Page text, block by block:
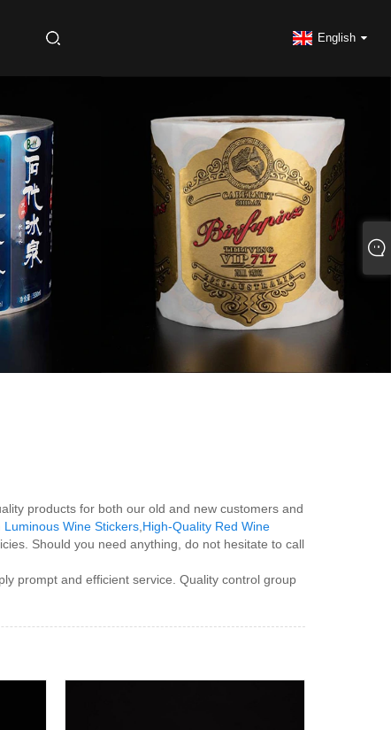
English
products for both our old and new customers and
Luminous Wine Stickers High-Quality Red Wine
Should you need anything, do not hesitate to call
prompt and efficient service. Quality control group